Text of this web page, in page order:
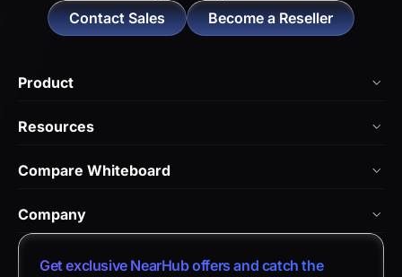
Contact Sales Become a Reseller
Product
NearHub Board S
Nearity 360 Alien
Nearity 120 Max
Resources
Help Center
Compare Whiteboard
vs. Android Boards
vs. Chromium Boards
Company
About Us
Get exclusive NearHub offers and catch the